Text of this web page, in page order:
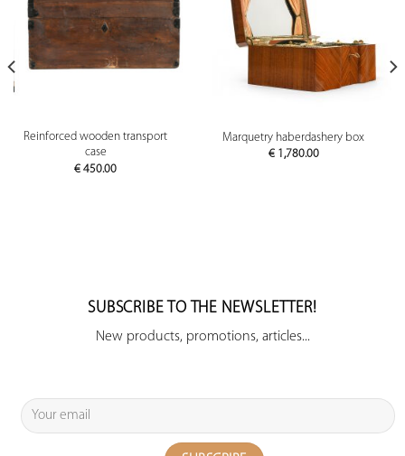
Reinforced wooden transport
case
€ 450.00
Marquetry haberdashery box
€1,780.00
SUBSCRIBE TO THE NEWSLETTER!
New products, promotions, articles...